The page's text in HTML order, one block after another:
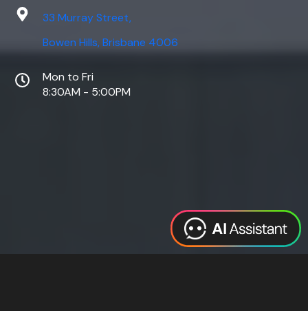
33 Murray Street,
Bowen Hills, Brisbane 4006
Mon to Fri
8:30AM - 5:00PM